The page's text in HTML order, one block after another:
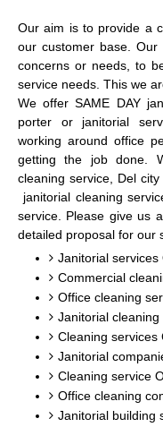
Our aim is to provide a
our customer base.
concerns or needs, to
service needs. This we
We offer SAME DAY
porter or janitorial
working around office
getting the job done.
cleaning service, Del
janitorial cleaning
service. Please give us
detailed proposal for our
Janitorial services
Commercial
Office cleaning
Janitorial
Cleaning services
Janitorial
Cleaning service
Office cleaning
Janitorial building